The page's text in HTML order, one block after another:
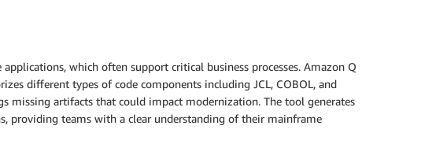
which often support critical business processes. Amazon Q
different types of code components including JCL, COBOL, and
missing artifacts that could impact modernization. The tool generates
providing teams with a clear understanding of their mainframe